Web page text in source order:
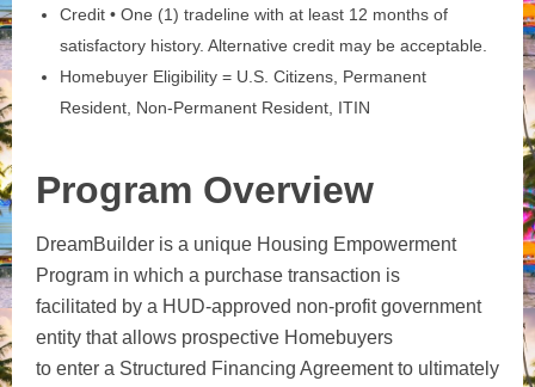
Credit • One (1) tradeline with at least 12 months of
satisfactory history. Alternative credit may be acceptable.
Homebuyer Eligibility = U.S. Citizens, Permanent
Resident, Non-Permanent Resident, ITIN
Program Overview
DreamBuilder is a unique Housing Empowerment
Program in which a purchase transaction is
facilitated by a HUD-approved non-profit government
entity that allows prospective Homebuyers
to enter a Structured Financing Agreement to ultimately